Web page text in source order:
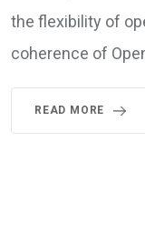
the flexibility of
coherence of
READ MORE